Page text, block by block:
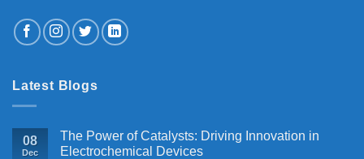
Latest Blogs
08
Dec
The Power of Catalysts: Driving Innovation in
Electrochemical Devices